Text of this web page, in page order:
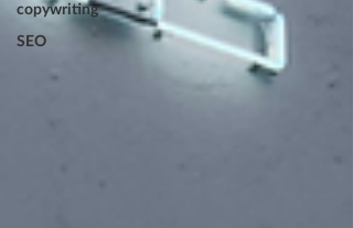
copywriting
SEO